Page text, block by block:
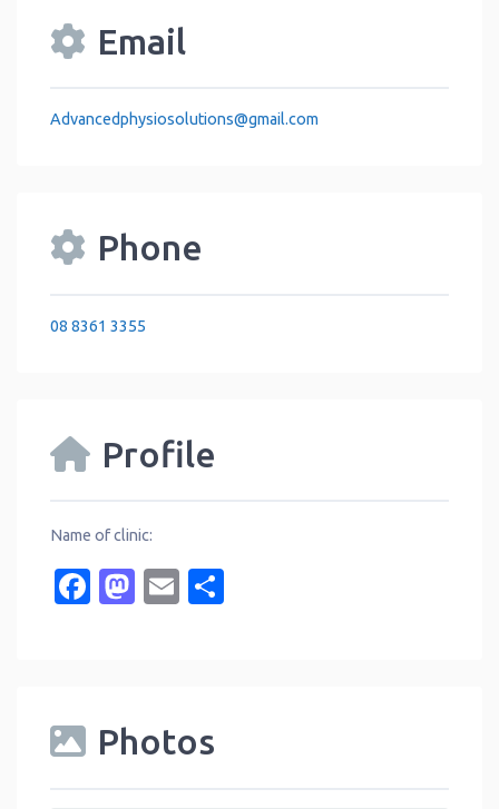
Email
Advancedphysiosolutions@gmail.com
Phone
08 8361 3355
Profile
Name of clinic:
Facebook
Mastodon
Email
Photos